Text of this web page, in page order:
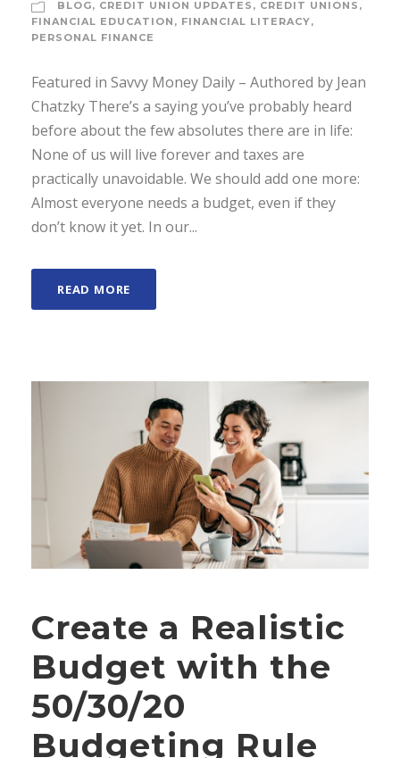
BLOG, CREDIT UNION UPDATES , CREDIT UNIONS ,
FINANCIAL EDUCATION , FINANCIAL LITERACY,
PERSONAL FINANCE
Featured in Savvy Money Daily – Authored by Jean
Chatzky There’s a saying you’ve probably heard
before about the few absolutes there are in life:
None of us will live forever and taxes are
practically unavoidable. We should add one more:
Almost everyone needs a budget, even if they
don’t know it yet. In our...
READ MORE
Create a Realistic
Budget with the
50/30/20
Budgeting Rule